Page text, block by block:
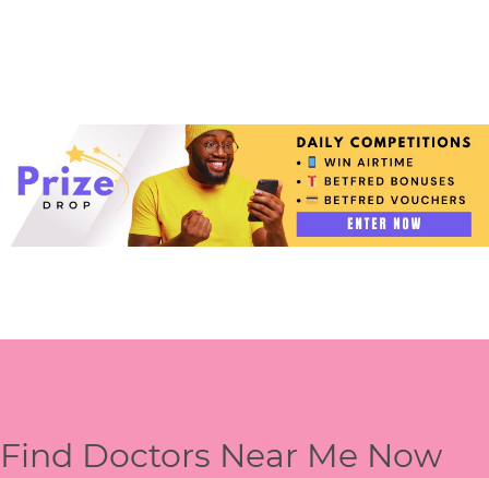
Find Doctors Near Me Now